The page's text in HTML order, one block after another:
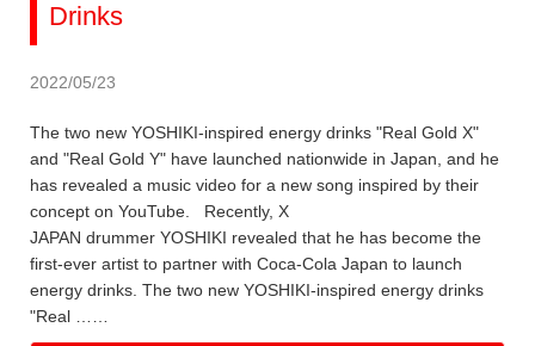
Drinks
2022/05/23
The two new YOSHIKI-inspired energy drinks "Real Gold X"
and "Real Gold Y" have launched nationwide in Japan, and he
has revealed a music video for a new song inspired by their
concept on YouTube. Recently, X
JAPAN drummer YOSHIKI revealed that he has become the
first-ever artist to partner with Coca-Cola Japan to launch
energy drinks. The two new YOSHIKI-inspired energy drinks
"Real ……